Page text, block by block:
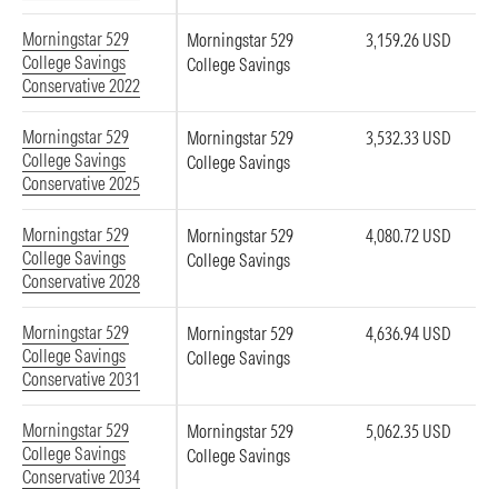
Morningstar 529
College Savings
Conservative 2022
Morningstar 529
College Savings
3,159.26 USD
Morningstar 529
College Savings
Conservative 2025
Morningstar 529
College Savings
3,532.33 USD
Morningstar 529
College Savings
Conservative 2028
Morningstar 529
College Savings
4,080.72 USD
Morningstar 529
College Savings
Conservative 2031
Morningstar 529
College Savings
4,636.94 USD
Morningstar 529
College Savings
Conservative 2034
Morningstar 529
College Savings
5,062.35 USD